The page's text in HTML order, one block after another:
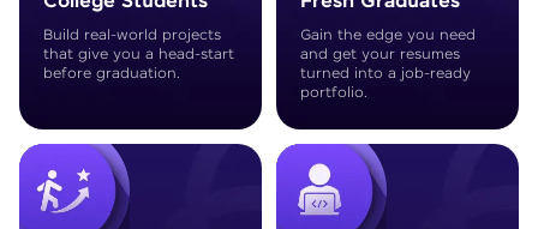
Build real-world projects
that give you a head-start
before graduation.
Gain the edge you need
and get your resumes
turned into a job-ready
portfolio.